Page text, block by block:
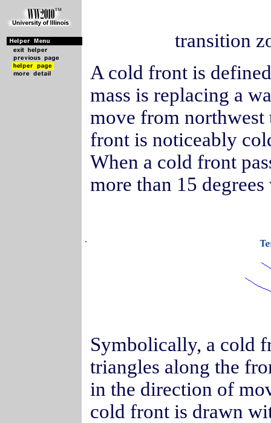
.
transition
A cold front is
mass is replacing a
move from northwest
front is noticeably
When a cold front
more than 15
Symbolically, a cold
triangles along the
in the direction of
cold front is drawn